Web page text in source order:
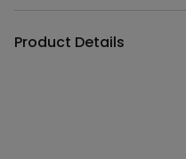
Product Details